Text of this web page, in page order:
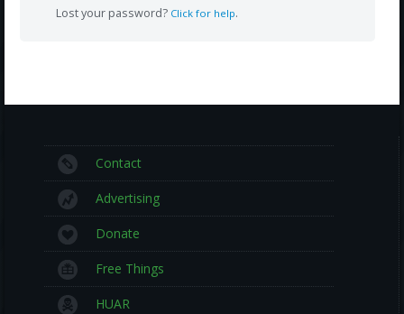
Lost your password? Click for help.
Contact
Advertising
Donate
Free Things
HUAR